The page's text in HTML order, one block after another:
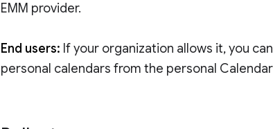
EMM provider.
End users: If your organization allows it, you
personal calendars from the personal